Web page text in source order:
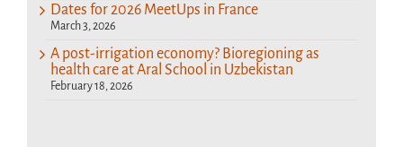
Dates for 2026 MeetUps in France
March 3, 2026
A post-irrigation economy? Bioregioning as
health care at Aral School in Uzbekistan
February 18, 2026